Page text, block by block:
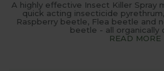
A highly effective Insect Killer Spray
quick acting insecticide
Raspberry beetle, Flea beetle and
beetle - all organically
READ MORE